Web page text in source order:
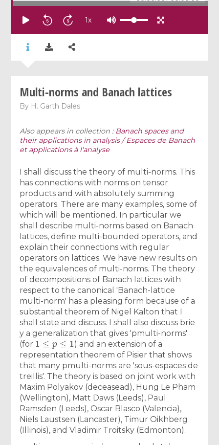
1x
Multi-norms and Banach lattices
By H. Garth Dales
Also appears in collection : Banach spaces and
their applications in analysis / Espaces de Banach
et applications à l'analyse
I shall discuss the theory of multi-norms. This
has connections with norms on tensor
products and with absolutely summing
operators. There are many examples, some of
which will be mentioned. In particular we
shall describe multi-norms based on Banach
lattices, define multi-bounded operators, and
explain their connections with regular
operators on lattices. We have new results on
the equivalences of multi-norms. The theory
of decompositions of Banach lattices with
respect to the canonical 'Banach-lattice
multi-norm' has a pleasing form because of a
substantial theorem of Nigel Kalton that I
shall state and discuss. I shall also discuss brie
y a generalization that gives 'pmulti-norms'
(for
1≤p≤1
) and an extension of a
representation theorem of Pisier that shows
that many pmulti-norms are 'sous-espaces de
treillis'. The theory is based on joint work with
Maxim Polyakov (deceasead), Hung Le Pham
(Wellington), Matt Daws (Leeds), Paul
Ramsden (Leeds), Oscar Blasco (Valencia),
Niels Laustsen (Lancaster), Timur Oikhberg
(Illinois), and Vladimir Troitsky (Edmonton).